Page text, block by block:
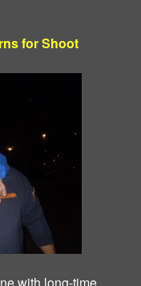
for Shoot